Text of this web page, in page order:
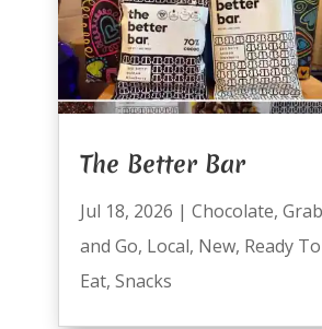
The Better Bar
Jul 18, 2026 | Chocolate, Grab
and Go, Local, New, Ready To
Eat, Snacks